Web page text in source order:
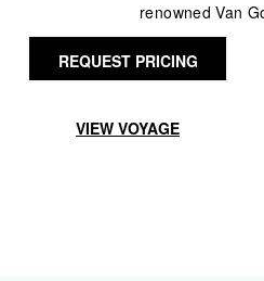
renowned Van
REQUEST PRICING
VIEW VOYAGE